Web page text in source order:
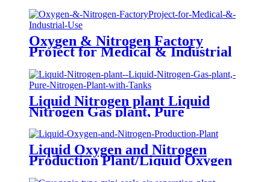
Oxygen & Nitrogen Factory
Project for Medical & Industrial
Liquid Nitrogen plant Liquid
Nitrogen Gas plant, Pure
Nitrogen Plant with Tanks
Liquid Oxygen and Nitrogen
Production Plant/Liquid Oxygen